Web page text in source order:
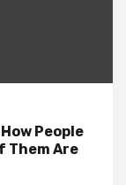
People
Them Are